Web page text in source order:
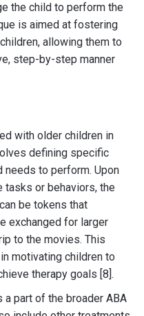
the child to perform the
is aimed at fostering
allowing them to
step-by-step manner
with older children in
defining specific
needs to perform. Upon
or behaviors, the
be tokens that
exchanged for larger
to the movies. This
motivating children to
therapy goals [8].
part of the broader ABA